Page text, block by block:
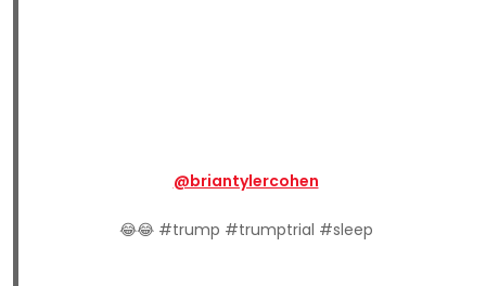
@briantylercohen
😂😂 #trump #trumptrial #sleep